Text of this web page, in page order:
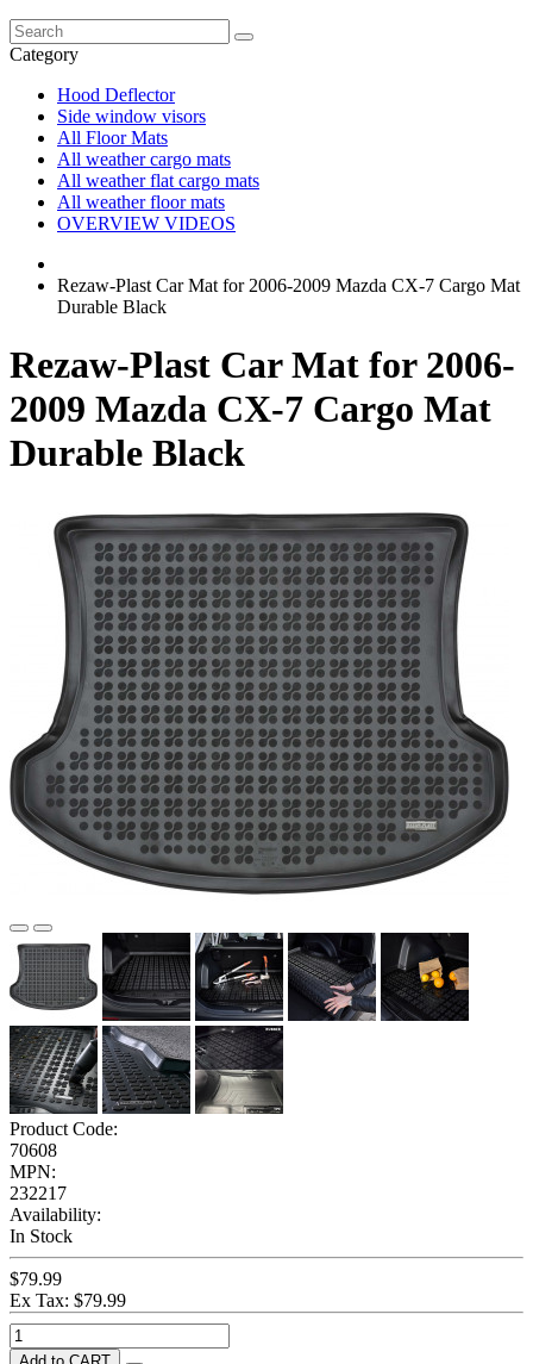
Category
Hood Deflector
Side window visors
All Floor Mats
All weather cargo mats
All weather flat cargo mats
All weather floor mats
OVERVIEW VIDEOS
Rezaw-Plast Car Mat for 2006-2009 Mazda CX-7 Cargo Mat
Durable Black
Rezaw-Plast Car Mat for 2006-
2009 Mazda CX-7 Cargo Mat
Durable Black
Product Code:
70608
MPN:
232217
Availability:
In Stock
$79.99
Ex Tax: $79.99